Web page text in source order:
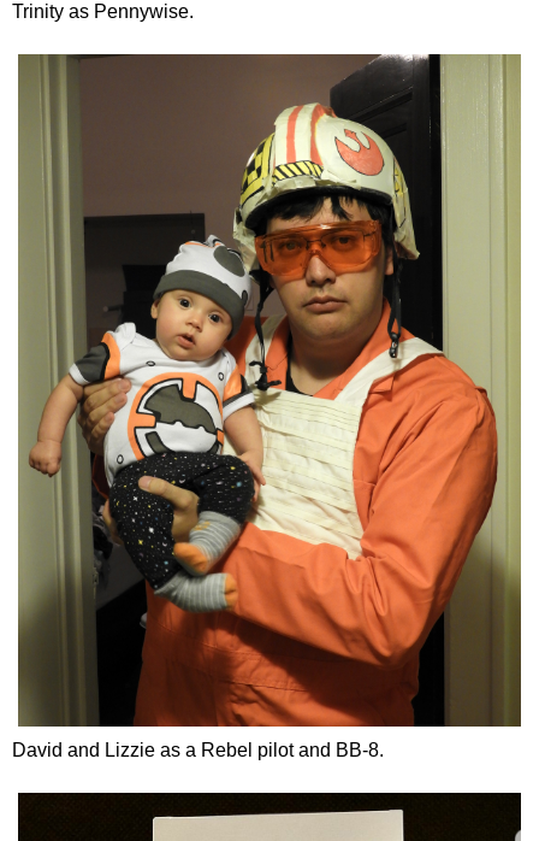
Trinity as Pennywise.
David and Lizzie as a Rebel pilot and BB-8.